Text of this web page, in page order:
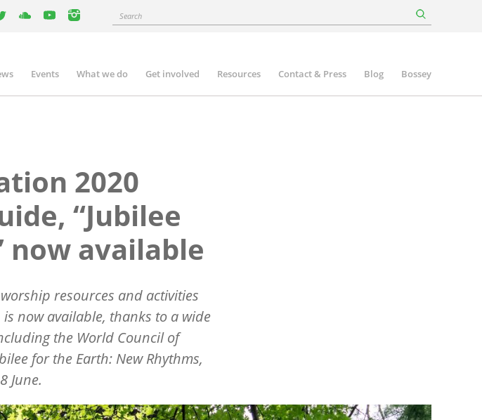
instagram
Search
Events What we do Get involved Resources Contact & Press Blog Bossey
2020
“Jubilee
now available
resources and activities
now available, thanks to a wide
the World Council of
for the Earth: New Rhythms,
June.